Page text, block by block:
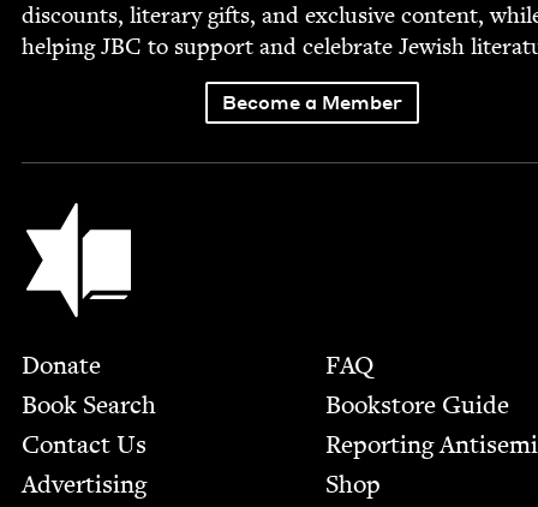
dis­counts, lit­er­ary gifts, and exclu­sive con­tent,
help­ingJBC to sup­port and cel­e­brate Jew­ish
Become a Member
Jewish Book Council
Footer
Donate
Book Search
Contact Us
Advertising
FAQ
Bookstore Guide
Report­ing
Shop